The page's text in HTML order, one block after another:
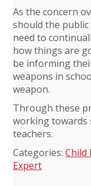
As the concern
should the
need to
how things are
be informing
weapons in
weapon.
Through these
working towards
teachers.
Categories:Child
Expert